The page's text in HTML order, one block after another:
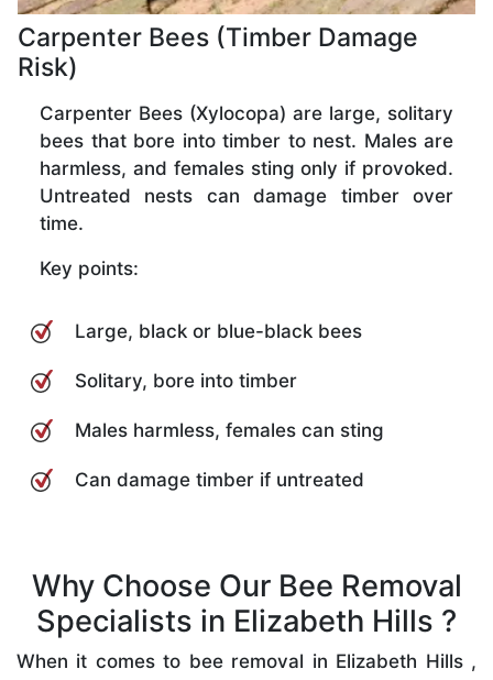
Carpenter Bees (Timber Damage
Risk)
Carpenter Bees (Xylocopa) are large, solitary
bees that bore into timber to nest. Males are
harmless, and females sting only if provoked.
Untreated nests can damage timber over
time.
Key points:
Large, black or blue-black bees
Solitary, bore into timber
Males harmless, females can sting
Can damage timber if untreated
Why Choose Our Bee Removal
Specialists in Elizabeth Hills ?
When it comes to bee removal in Elizabeth Hills ,